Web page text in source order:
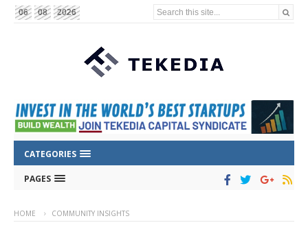
06 08 2026 Search this site...
CATEGORIES
PAGES
HOME COMMUNITY INSIGHTS